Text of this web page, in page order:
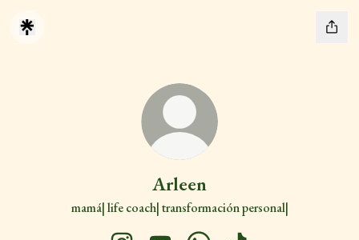
Arleen
mamá| life coach| transformación personal|